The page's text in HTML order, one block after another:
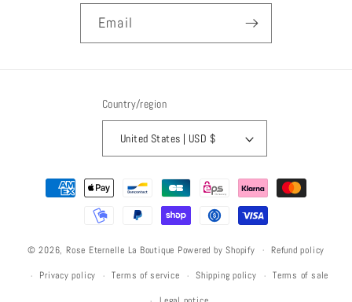
Email
Country/region
United States | USD $
Payment
methods
© 2026,Rose Eternelle La Boutique Powered by Shopify Refund policy
Privacy policy Terms of service Shipping policy Terms of sale